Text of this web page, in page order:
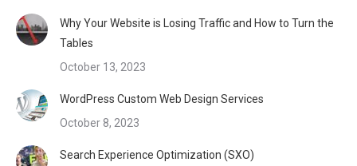
Why Your Website is Losing Traffic and How to Turn the
Tables
October 13, 2023
WordPress Custom Web Design Services
October 8, 2023
Search Experience Optimization (SXO)